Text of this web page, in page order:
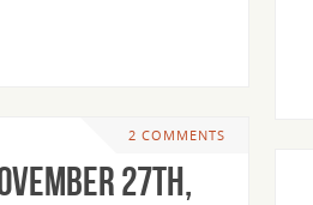
2 COMMENTS
27th,